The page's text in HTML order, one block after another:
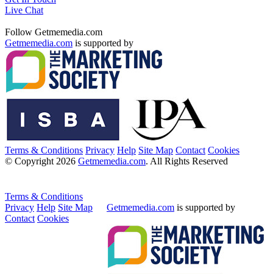
Live Chat
Follow Getmemedia.com
Getmemedia.com is supported by
Terms & Conditions Privacy Help Site Map Contact Cookies
© Copyright 2026 Getmemedia.com. All Rights Reserved
Terms & Conditions
Privacy Help Site Map
Contact Cookies
Getmemedia.com is supported by